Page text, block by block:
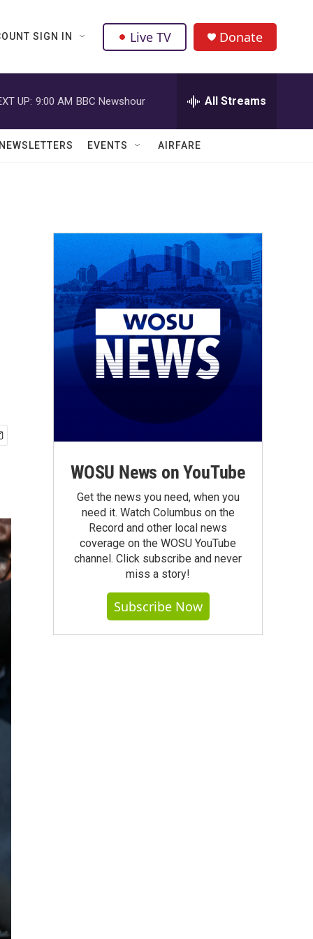
SIGN IN Live TV Donate
UP: 9:00 AM BBC Newshour All Streams
NEWSLETTERS EVENTS AIRFARE
WOSU News on YouTube
Get the news you need, when you
need it. Watch Columbus on the
Record and other local news
coverage on the WOSU YouTube
channel. Click subscribe and never
miss a story!
Subscribe Now